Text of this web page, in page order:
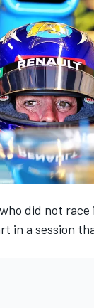
did not race
in a session